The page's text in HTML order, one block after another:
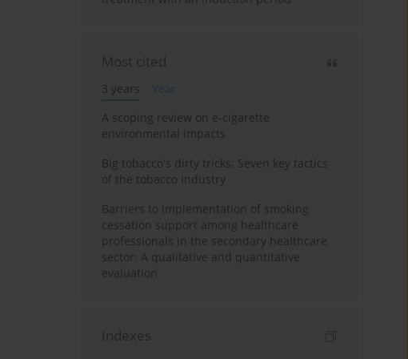
Most cited
3 years
Year
A scoping review on e-cigarette
environmental impacts
Big tobacco's dirty tricks: Seven key tactics
of the tobacco industry
Barriers to implementation of smoking
cessation support among healthcare
professionals in the secondary healthcare
sector: A qualitative and quantitative
evaluation
Indexes